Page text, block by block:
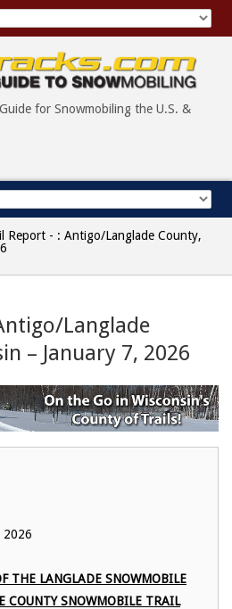
for Snowmobiling the U.S. &
Report - : Antigo/Langlade County,
Langlade
– January 7, 2026
2026
THE LANGLADE SNOWMOBILE
COUNTY SNOWMOBILE TRAIL